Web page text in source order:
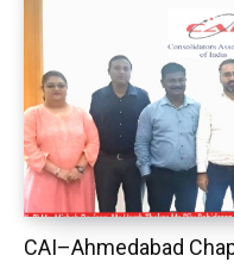
CAI–Ahmedabad